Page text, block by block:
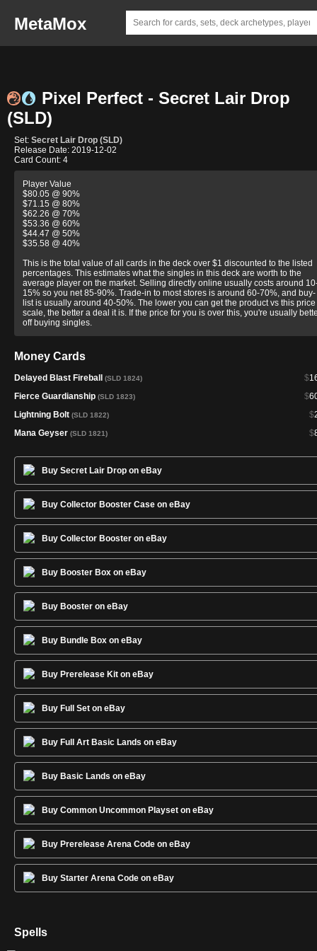
MetaMox
Pixel Perfect - Secret Lair Drop
(SLD)
Set: Secret Lair Drop (SLD)
Release Date: 2019-12-02
Card Count: 4
Player Value
$80.05 @ 90%
$71.15 @ 80%
$62.26 @ 70%
$53.36 @ 60%
$44.47 @ 50%
$35.58 @ 40%
This is the total value of all cards in the deck over $1 discounted to the listed
percentages. This estimates what the singles in this deck are worth to the
average player on the market. Selling directly online usually costs around
15% so you net 85-90%. Trade-in to most stores is around 60-70%, and buy-
list is usually around 40-50%. The lower you can get the product vs this price
scale, the better a deal it is. If the price for you is over this, you're usually
off buying singles.
Money Cards
$
Delayed Blast Fireball (SLD 1824)
$
Fierce Guardianship (SLD 1823)
$
Lightning Bolt (SLD 1822)
$
Mana Geyser (SLD 1821)
Buy Secret Lair Drop on eBay
Buy Collector Booster Case on eBay
Buy Collector Booster on eBay
Buy Booster Box on eBay
Buy Booster on eBay
Buy Bundle Box on eBay
Buy Prerelease Kit on eBay
Buy Full Set on eBay
Buy Full Art Basic Lands on eBay
Buy Basic Lands on eBay
Buy Common Uncommon Playset on eBay
Buy Prerelease Arena Code on eBay
Buy Starter Arena Code on eBay
Spells